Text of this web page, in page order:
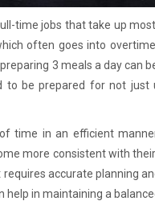
time jobs that take up
often goes into
3 meals a day can
to be prepared for not just
time in an efficient
more consistent with
accurate planning
in maintaining a